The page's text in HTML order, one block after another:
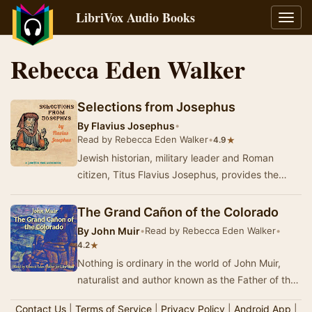
LibriVox Audio Books
Rebecca Eden Walker
Selections from Josephus
By Flavius Josephus•
Read by Rebecca Eden Walker•4.9★
Jewish historian, military leader and Roman
citizen, Titus Flavius Josephus, provides the
Emp…
The Grand Cañon of the Colorado
ByJohn Muir•Read by Rebecca Eden Walker•
4.2★
Nothing is ordinary in the world of John Muir,
naturalist and author known as the Father of the
Contact Us| Terms of Service| Privacy Policy| Android App